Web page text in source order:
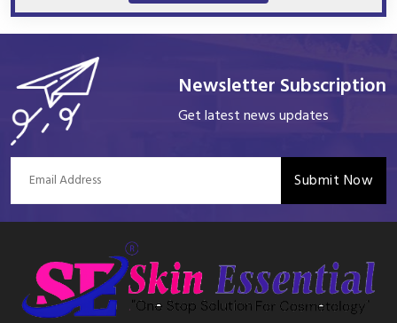
Newsletter Subscription
Get latest news updates
Submit Now